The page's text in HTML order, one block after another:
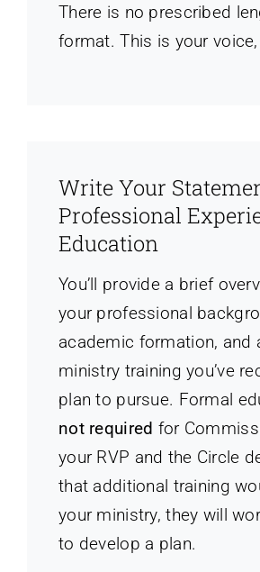
There is no prescribed
format. This is your voice,
Write Your
Professional
Education
You’ll provide a brief
your professional
academic formation, and
ministry training you’ve
plan to pursue. Formal
not required for
your RVP and the Circle
that additional training
your ministry, they will
to develop a plan.